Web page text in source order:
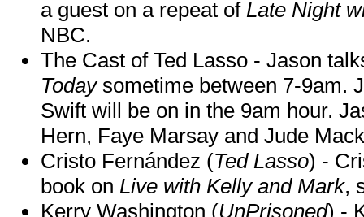
a guest on a repeat of Late Night
NBC.
The Cast of Ted Lasso - Jason
Todaysometime between 7-9am.
Swift will be on in the 9am hour.
Hern, Faye Marsay and Jude
Cristo Fernández (Ted Lasso) -
book on Live with Kelly and Mark,
Kerry Washington (UnPrisoned) -